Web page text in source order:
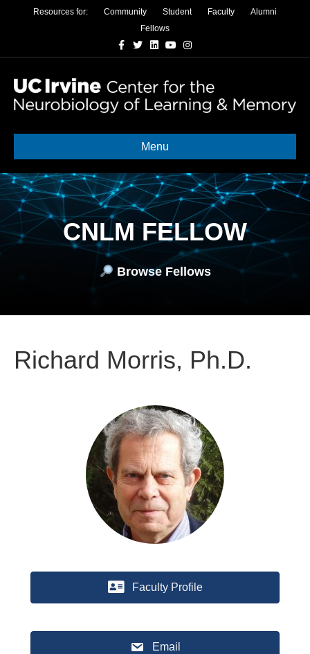
Resources for: Community Student Faculty
Alumni
Fellows
Facebook
TwitterLinkedinYoutubeInstagram
Menu
CNLM FELLOW
Browse Fellows
Richard Morris, Ph.D.
Faculty Profile
Email